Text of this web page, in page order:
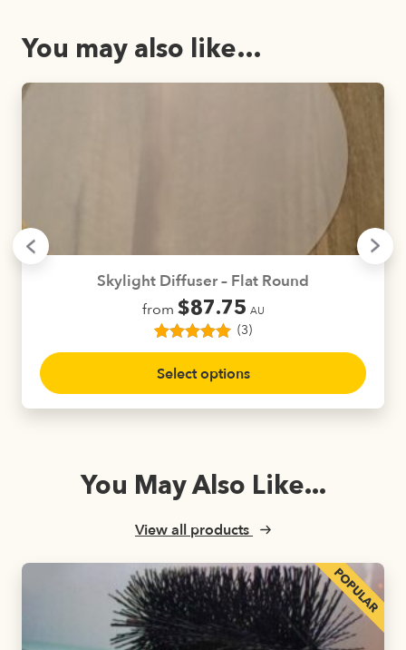
You may also like…
Skylight Diffuser – Flat Round
from $87.75 AU
Rated5.00
out of 5
based on
3
customer
ratings
(3)
Select options
This
product
has
options
be
on
the
product
page
You May Also Like...
View all products